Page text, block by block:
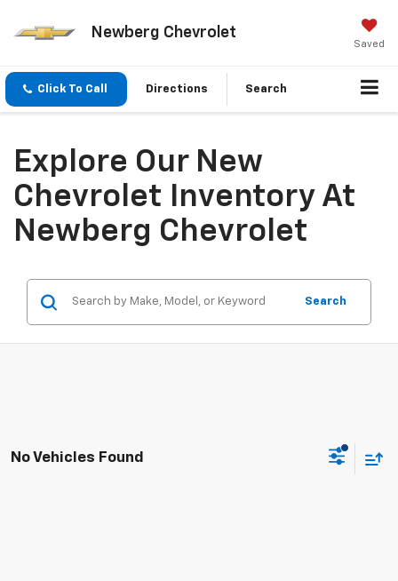
Newberg Chevrolet
Saved
Click To Call Directions Search
Explore Our New
Chevrolet Inventory At
Newberg Chevrolet
Search
No Vehicles Found